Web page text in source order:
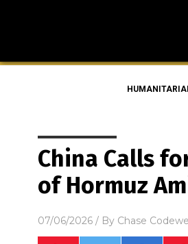
China Calls
of Hormuz
07/06/2026 / By Chase